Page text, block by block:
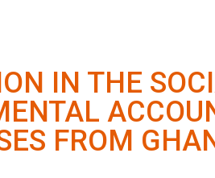
IN THE
FROM